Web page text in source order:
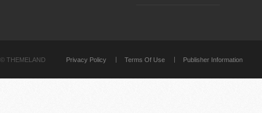
© THEMELAND Privacy Policy Terms Of Use Publisher Information